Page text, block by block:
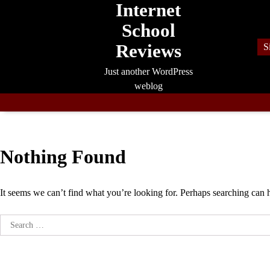
Internet
School
Reviews
Just another WordPress
weblog
Nothing Found
It seems we can’t find what you’re looking for. Perhaps searching can
Search
for: